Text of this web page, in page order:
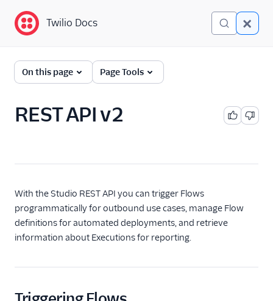
Twilio Docs
Twilio Studio
Tutorials
Overview
Flow
Test User
Twilio Docs
On this page Page Tools
REST API v2
With the Studio REST API you can trigger Flows
programmatically for outbound use cases, manage Flow
definitions for automated deployments, and retrieve
information about Executions for reporting.